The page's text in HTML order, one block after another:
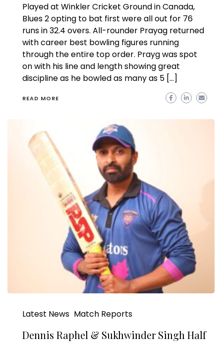
Played at Winkler Cricket Ground in Canada,
Blues 2 opting to bat first were all out for 76
runs in 32.4 overs. All-rounder Prayag returned
with career best bowling figures running
through the entire top order. Prayg was spot
on with his line and length showing great
discipline as he bowled as many as 5 […]
READ MORE
Latest News Match Reports
Dennis Raphel & Sukhwinder Singh Half